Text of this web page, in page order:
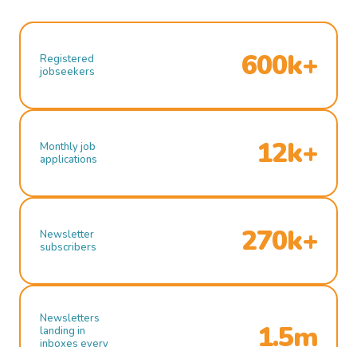
Registered
jobseekers
600k+
Monthly job
applications
12k+
Newsletter
subscribers
270k+
Newsletters
landing in
inboxes every
1.5m